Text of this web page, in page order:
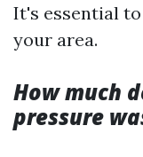
It's essential
your area.
How much
pressure